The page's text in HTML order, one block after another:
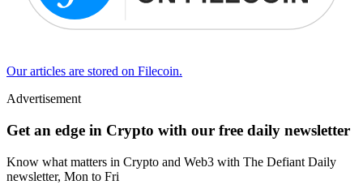
Our articles are stored on Filecoin.
Advertisement
Get an edge in Crypto with our free daily newsletter
Know what matters in Crypto and Web3 with The Defiant Daily
newsletter, Mon to Fri